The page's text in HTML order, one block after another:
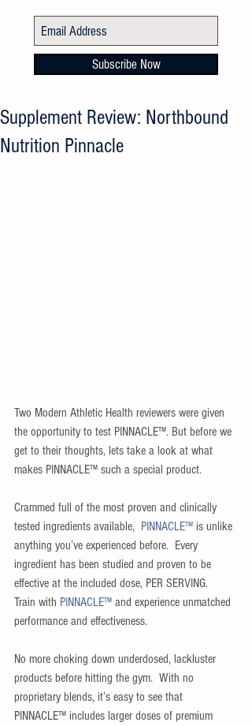
Supplement Review: Northbound
Nutrition Pinnacle
Two Modern Athletic Health reviewers were given
the opportunity to test PINNACLE™. But before we
get to their thoughts, lets take a look at what
makes PINNACLE™ such a special product.
Crammed full of the most proven and clinically
tested ingredients available, PINNACLE™ is unlike
anything you’ve experienced before.  Every
ingredient has been studied and proven to be
effective at the included dose, PER SERVING.
Train with PINNACLE™ and experience unmatched
performance and effectiveness.
No more choking down underdosed, lackluster
products before hitting the gym.  With no
proprietary blends, it’s easy to see that
PINNACLE™ includes larger doses of premium
Subscribe Now